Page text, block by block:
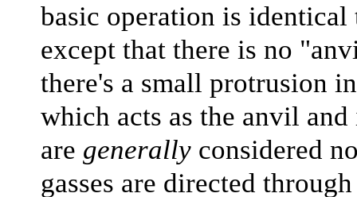
basic operation is
except that there is no
there's a small protrusion
which acts as the anvil
are generally considered
gasses are directed